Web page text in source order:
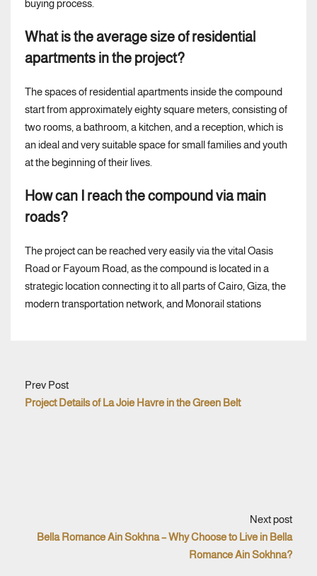
buying process.
What is the average size of residential
apartments in the project?
The spaces of residential apartments inside the compound
start from approximately eighty square meters, consisting of
two rooms, a bathroom, a kitchen, and a reception, which is
an ideal and very suitable space for small families and youth
at the beginning of their lives.
How can I reach the compound via main
roads?
The project can be reached very easily via the vital Oasis
Road or Fayoum Road, as the compound is located in a
strategic location connecting it to all parts of Cairo, Giza, the
modern transportation network, and Monorail stations
Prev Post
Project Details of La Joie Havre in the Green Belt
Next post
Bella Romance Ain Sokhna – Why Choose to Live in Bella
Romance Ain Sokhna?